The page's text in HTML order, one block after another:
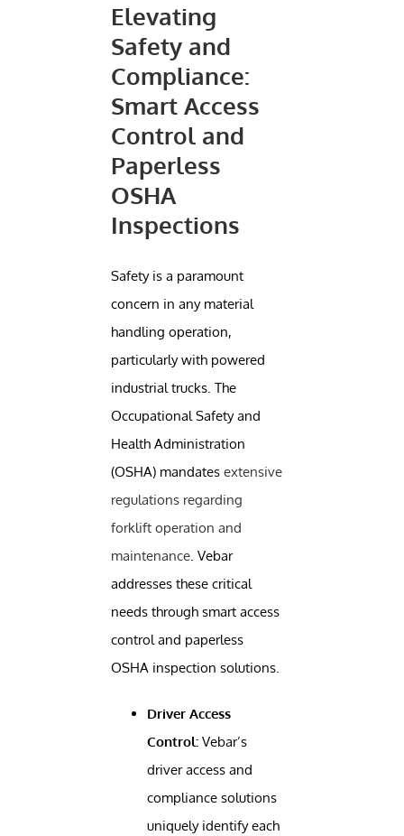
Elevating
Safety and
Compliance:
Smart Access
Control and
Paperless
OSHA
Inspections
Safety is a paramount
concern in any material
handling operation,
particularly with powered
industrial trucks. The
Occupational Safety and
Health Administration
(OSHA) mandatesextensive
regulations regarding
forklift operation and
maintenance. Vebar
addresses these critical
needs through smart access
control and paperless
OSHA inspection solutions.
Driver Access
Control: Vebar’s
driver access and
compliance solutions
uniquely identify each